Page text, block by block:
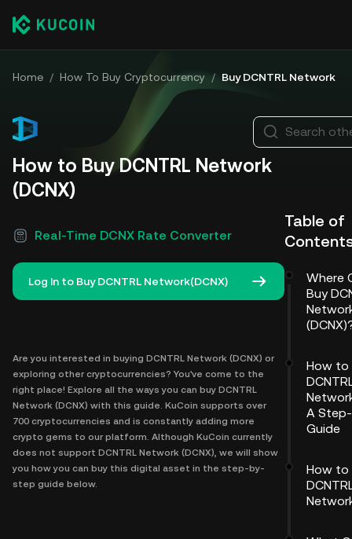
Home / How To Buy Cryptocurrency / Buy DCNTRL Network
How to Buy DCNTRL Network
(DCNX)
Real-Time DCNX Rate Converter
Log In to Buy DCNTRL Network(DCNX)
Are you interested in buying DCNTRL Network (DCNX) or
exploring other cryptocurrencies? You've come to the
right place! Explore all the ways you can buy DCNTRL
Network (DCNX) with this guide. KuCoin supports over
700 cryptocurrencies and is constantly adding more
crypto gems to our platform. Although KuCoin currently
does not support DCNTRL Network (DCNX), we will show
you how you can buy this digital asset in the step-by-
step guide below.
Search
Table of
Where
Buy
How to
A
Guide
How to